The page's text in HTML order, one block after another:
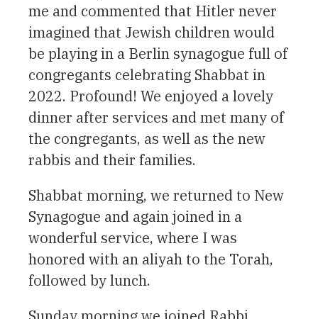
me and commented that Hitler never
imagined that Jewish children would
be playing in a Berlin synagogue full of
congregants celebrating Shabbat in
2022. Profound! We enjoyed a lovely
dinner after services and met many of
the congregants, as well as the new
rabbis and their families.
Shabbat morning, we returned to New
Synagogue and again joined in a
wonderful service, where I was
honored with an aliyah to the Torah,
followed by lunch.